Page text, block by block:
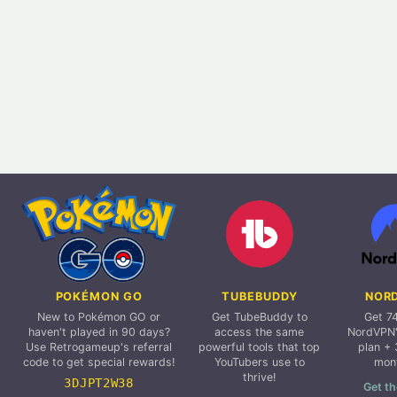
POKÉMON GO
New to Pokémon GO or
haven't played in 90 days?
Use Retrogameup's referral
code to get special rewards!
3DJPT2W38
TUBEBUDDY
Get TubeBuddy to
access the same
powerful tools that top
YouTubers use to
thrive!
Get
plan +
Get